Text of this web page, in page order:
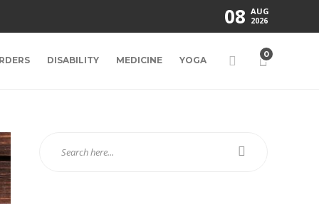
08 AUG
2026
DISABILITY MEDICINE YOGA
0